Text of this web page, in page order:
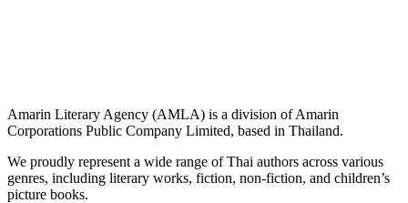
Amarin Literary Agency (AMLA) is a division of Amarin
Corporations Public Company Limited, based in Thailand.
We proudly represent a wide range of Thai authors across various
genres, including literary works, fiction, non-fiction, and children’s
picture books.